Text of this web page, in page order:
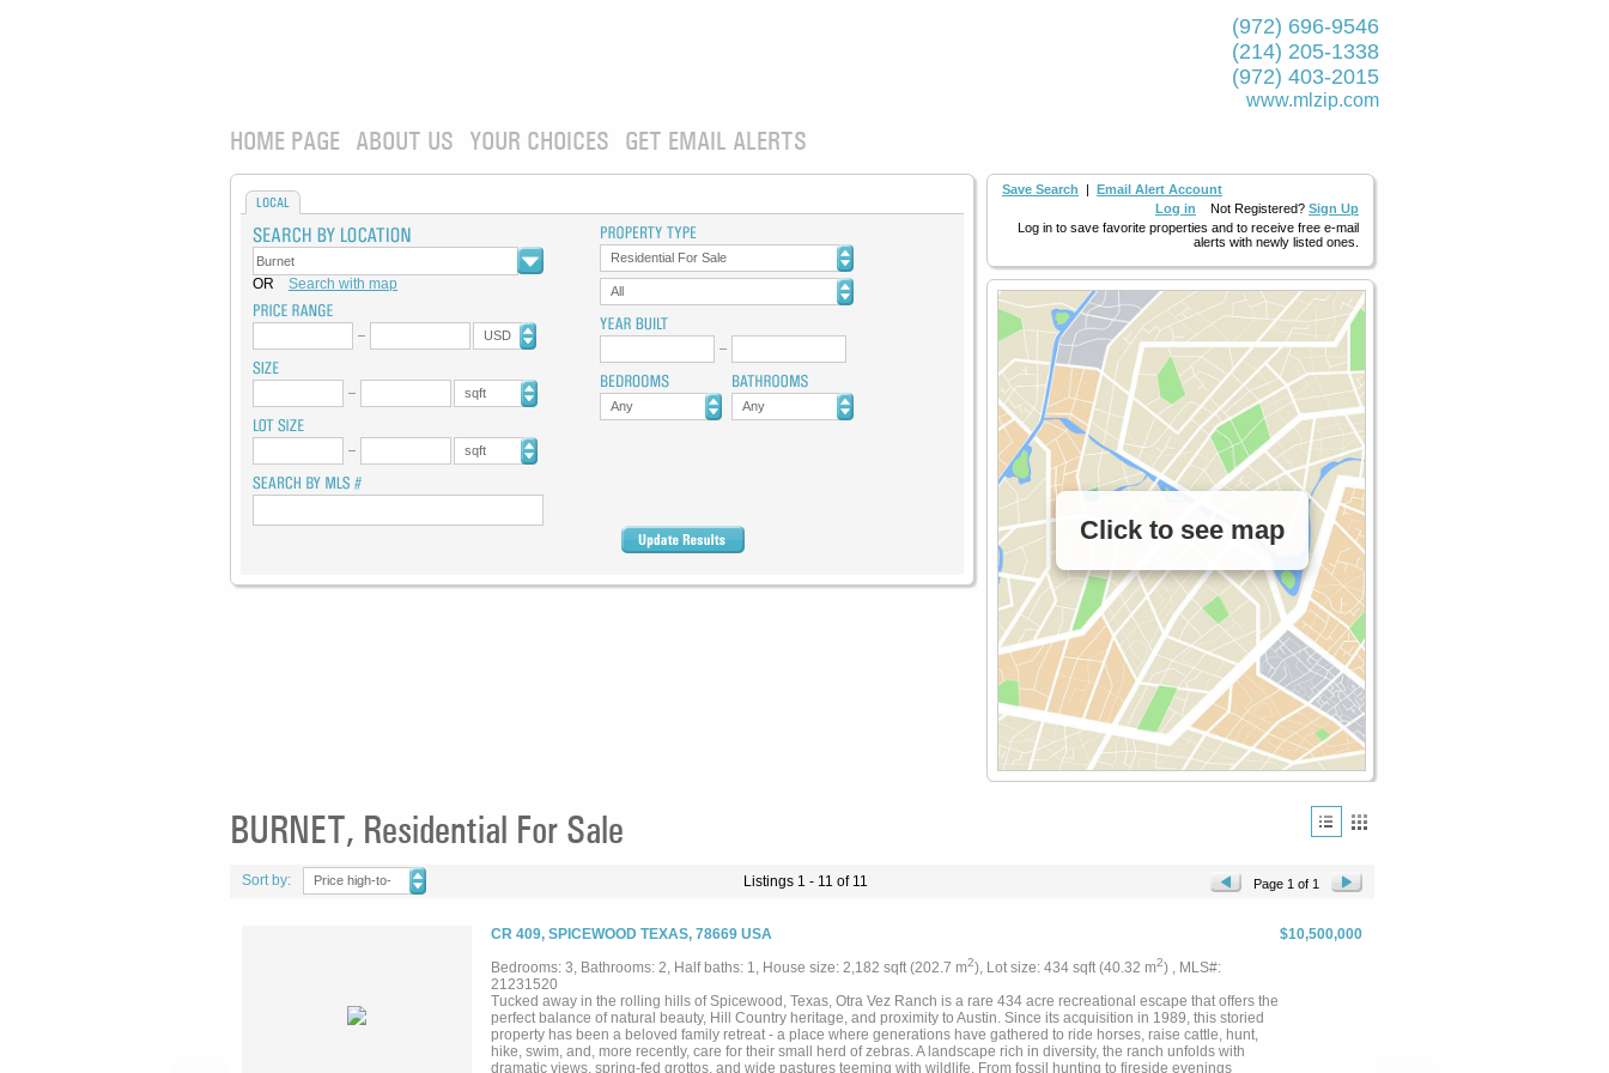
(972) 696-9546
(214) 205-1338
(972) 403-2015
www.mlzip.com
HOME PAGE ABOUT US YOUR CHOICES GET EMAIL ALERTS
Save Search | Email Alert Account
Log in Not Registered? Sign Up
Log in to save favorite properties and to receive free e-mail
alerts with newly listed ones.
Click to see map
LOCAL
OR Search with map
USD
sqft
sqft
Residential For Sale
All
Any Any
BURNET, Residential For Sale
Listings 1 - 11 of 11
Sort by:
Price high-to-
Page 1 of 1
CR 409, SPICEWOOD TEXAS, 78669 USA
$10,500,000
Bedrooms: 3, Bathrooms: 2, Half baths: 1, House size: 2,182 sqft (202.7 m2), Lot size: 434 sqft (40.32 m2) , MLS#:
21231520
Tucked away in the rolling hills of Spicewood, Texas, Otra Vez Ranch is a rare 434 acre recreational escape that offers the
perfect balance of natural beauty, Hill Country heritage, and proximity to Austin. Since its acquisition in 1989, this storied
property has been a beloved family retreat - a place where generations have gathered to ride horses, raise cattle, hunt,
hike, swim, and, more recently, care for their small herd of zebras. A landscape rich in diversity, the ranch unfolds with
dramatic views, spring-fed grottos, and wide pastures teeming with wildlife. From fossil hunting to fireside evenings